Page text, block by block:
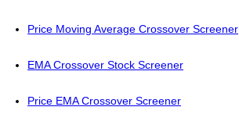
Price Moving Average Crossover Screener
EMA Crossover Stock Screener
Price EMA Crossover Screener